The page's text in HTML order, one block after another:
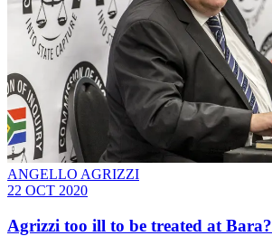
ANGELLO AGRIZZI
22 OCT 2020
Agrizzi too ill to be treated at Bara?